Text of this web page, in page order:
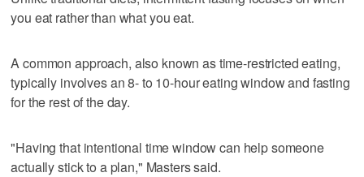
you eat rather than what you eat.
A common approach, also known as time-restricted eating,
typically involves an 8- to 10-hour eating window and fasting
for the rest of the day.
"Having that intentional time window can help someone
actually stick to a plan," Masters said.